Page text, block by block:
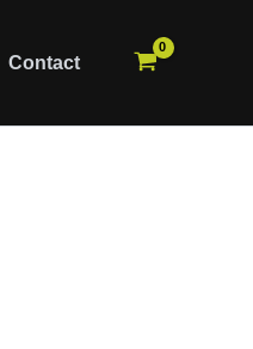
Contact